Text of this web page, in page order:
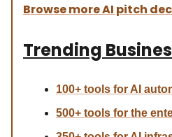
Browse more AI pitch
Trending
100+ tools for AI
500+ tools for the